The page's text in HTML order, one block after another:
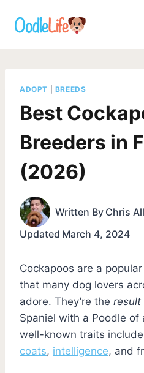
ADOPT BREEDS
Best
Breeders in
(2026)
Written By Chris
Updated March 4, 2024
Cockapoos are a
that many dog lovers
adore. They’re the result
Spaniel with a Poodle of
well-known traits
coats, intelligence, and